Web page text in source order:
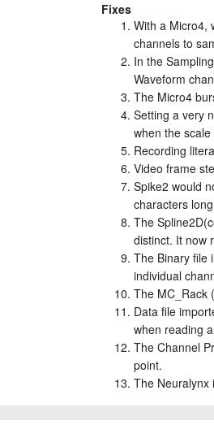
Fixes
With a Micro4,
channels to
In the
Waveform
The Micro4
Setting a very
when the
Recording
Video frame
Spike2 would
characters
The
distinct. It now
The Binary file
individual
The MC_Rack
Data file
when reading
The Channel
point.
The Neuralynx